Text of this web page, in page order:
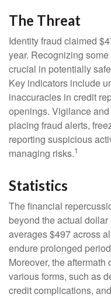
The Threat
Identity fraud claimed
year. Recognizing
crucial in potentially
Key indicators include
inaccuracies in credit
openings. Vigilance
placing fraud alerts,
reporting suspicious
managing risks.1
Statistics
The financial
beyond the actual
averages $497 across
endure prolonged
Moreover, the aftermath
various forms, such as
credit complications,